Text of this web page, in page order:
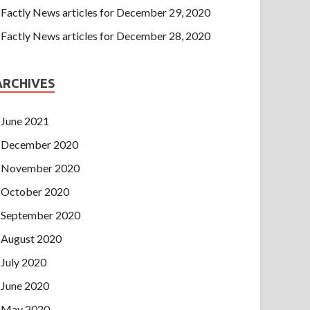
Factly News articles for December 29, 2020
Factly News articles for December 28, 2020
June 2021
December 2020
November 2020
October 2020
September 2020
August 2020
July 2020
June 2020